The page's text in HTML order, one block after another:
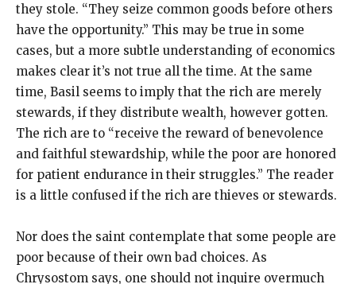
they stole. “They seize common goods before others
have the opportunity.” This may be true in some
cases, but a more subtle understanding of economics
makes clear it’s not true all the time. At the same
time, Basil seems to imply that the rich are merely
stewards, if they distribute wealth, however gotten.
The rich are to “receive the reward of benevolence
and faithful stewardship, while the poor are honored
for patient endurance in their struggles.” The reader
is a little confused if the rich are thieves or stewards.
Nor does the saint contemplate that some people are
poor because of their own bad choices. As
Chrysostom says, one should not inquire overmuch